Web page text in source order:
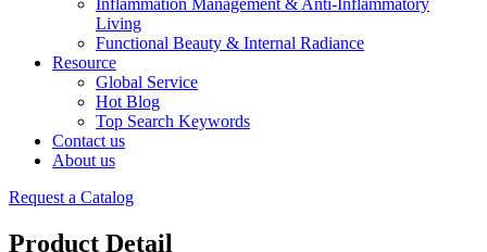
Inflammation Management & Anti-Inflammatory
Living
Functional Beauty & Internal Radiance
Resource
Global Service
Hot Blog
Top Search Keywords
Contact us
About us
Request a Catalog
Product Detail